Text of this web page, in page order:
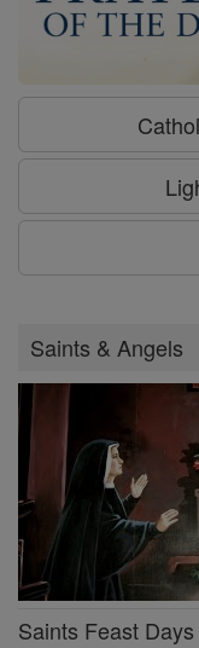
Saints & Angels
Saints Feast Days